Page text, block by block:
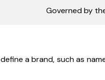
Governed by
a brand, such as